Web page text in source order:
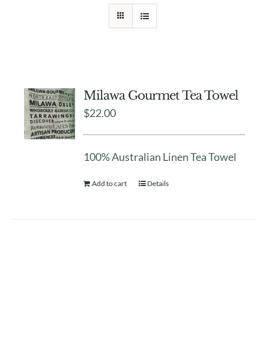
Milawa Gourmet Tea Towel
$22.00
100% Australian Linen Tea Towel
Add to cart Details